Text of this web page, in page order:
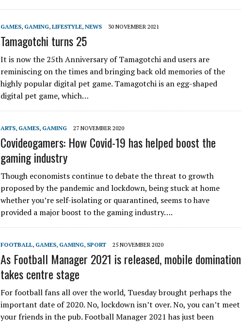
GAMES, GAMING, LIFESTYLE, NEWS 30 NOVEMBER 2021
Tamagotchi turns 25
It is now the 25th Anniversary of Tamagotchi and users are
reminiscing on the times and bringing back old memories of the
highly popular digital pet game. Tamagotchi is an egg-shaped
digital pet game, which…
ARTS, GAMES, GAMING 27 NOVEMBER 2020
Covideogamers: How Covid-19 has helped boost the
gaming industry
Though economists continue to debate the threat to growth
proposed by the pandemic and lockdown, being stuck at home
whether you’re self-isolating or quarantined, seems to have
provided a major boost to the gaming industry….
FOOTBALL, GAMES, GAMING, SPORT 25 NOVEMBER 2020
As Football Manager 2021 is released, mobile domination
takes centre stage
For football fans all over the world, Tuesday brought perhaps the
important date of 2020. No, lockdown isn’t over. No, you can’t meet
your friends in the pub. Football Manager 2021 has just been